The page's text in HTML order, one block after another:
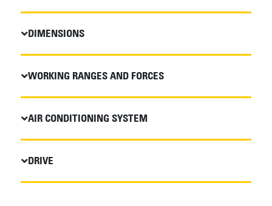
DIMENSIONS
WORKING RANGES AND FORCES
AIR CONDITIONING SYSTEM
DRIVE